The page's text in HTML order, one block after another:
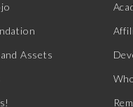
Assets